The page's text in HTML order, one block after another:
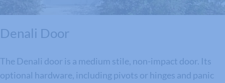
Denali Door
The Denali door is a medium stile, non-impact door. Its
optional hardware, including pivots or hinges and panic